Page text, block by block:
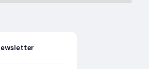
and supported in the field.